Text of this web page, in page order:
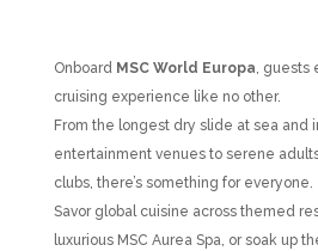
Onboard MSC World Europa, guests
cruising experience like no other.
From the longest dry slide at sea and
entertainment venues to serene
clubs, there’s something for everyone.
Savor global cuisine across themed
luxurious MSC Aurea Spa, or soak up